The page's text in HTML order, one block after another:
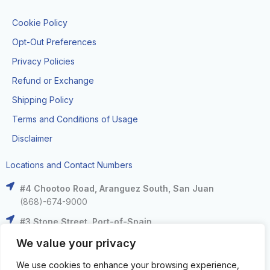
We value your privacy
We use cookies to enhance your browsing experience,
Cookie Policy
Opt-Out Preferences
Privacy Policies
Refund or Exchange
Shipping Policy
Terms and Conditions of Usage
Disclaimer
Locations and Contact Numbers
#4 Chootoo Road, Aranguez South, San Juan
(868)-674-9000
#3 Stone Street, Port-of-Spain
(868)-633-6000